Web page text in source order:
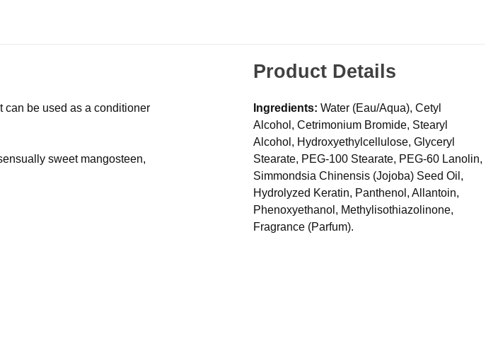
can be used as a conditioner
sweet mangosteen,
Product Details
Ingredients: Water (Eau/Aqua), Cetyl
Alcohol, Cetrimonium Bromide, Stearyl
Alcohol, Hydroxyethylcellulose, Glyceryl
Stearate, PEG-100 Stearate, PEG-60 Lanolin,
Simmondsia Chinensis (Jojoba) Seed Oil,
Hydrolyzed Keratin, Panthenol, Allantoin,
Phenoxyethanol, Methylisothiazolinone,
Fragrance (Parfum).